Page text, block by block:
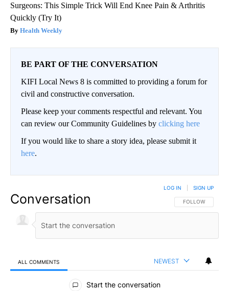
Surgeons: This Simple Trick Will End Knee Pain & Arthritis
Quickly (Try It)
Health Weekly
BE PART OF THE CONVERSATION
KIFI Local News 8 is committed to providing a forum for
civil and constructive conversation.
Please keep your comments respectful and relevant. You
can review our Community Guidelines by clicking here
If you would like to share a story idea, please submit it
here.
Conversation FOLLOW THIS
FOLLOW
LOG IN SIGN UP
ALL COMMENTS NEWEST
All Comments
Start the conversation